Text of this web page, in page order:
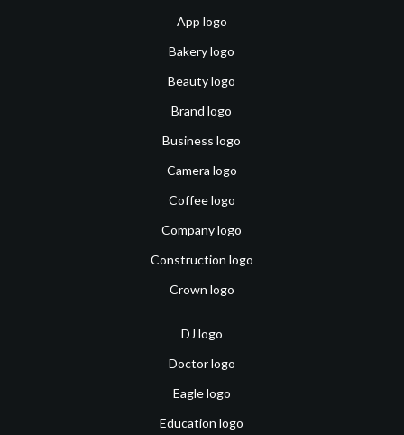
App logo
Bakery logo
Beauty logo
Brand logo
Business logo
Camera logo
Coffee logo
Company logo
Construction logo
Crown logo
DJ logo
Doctor logo
Eagle logo
Education logo